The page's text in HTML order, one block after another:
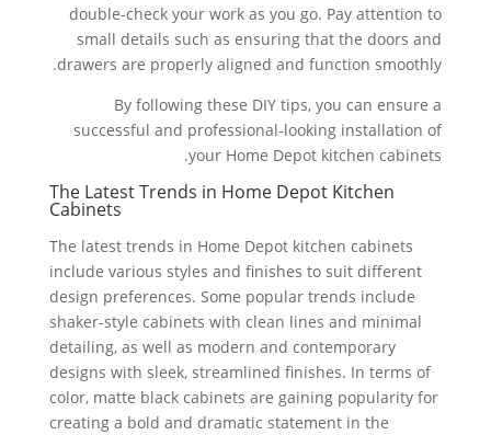
double-check your work as you go. Pay attention to
small details such as ensuring that the doors and
drawers are properly aligned and function smoothly.
By following these DIY tips, you can ensure a
successful and professional-looking installation of
your Home Depot kitchen cabinets.
The Latest Trends in Home Depot Kitchen
Cabinets
The latest trends in Home Depot kitchen cabinets
include various styles and finishes to suit different
design preferences. Some popular trends include
shaker-style cabinets with clean lines and minimal
detailing, as well as modern and contemporary
designs with sleek, streamlined finishes. In terms of
color, matte black cabinets are gaining popularity for
creating a bold and dramatic statement in the